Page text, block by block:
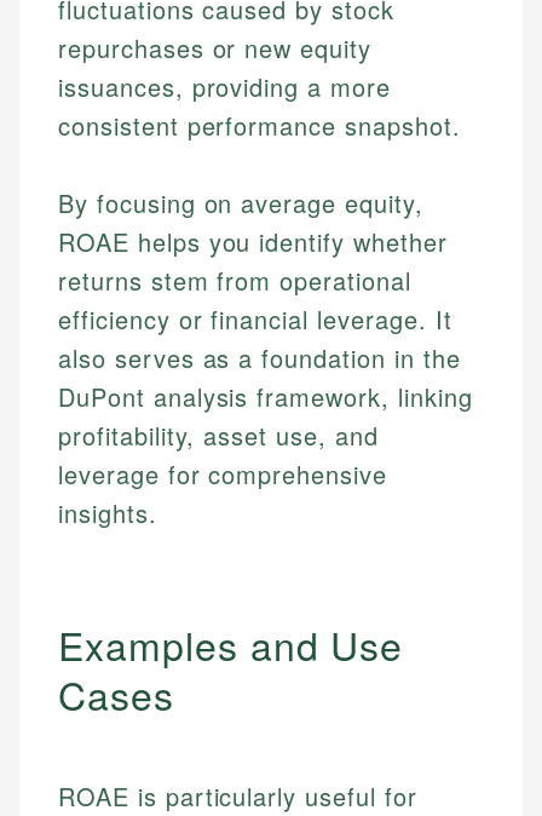
fluctuations caused by stock
repurchases or new equity
issuances, providing a more
consistent performance snapshot.
By focusing on average equity,
ROAE helps you identify whether
returns stem from operational
efficiency or financial leverage. It
also serves as a foundation in the
DuPont analysis framework, linking
profitability, asset use, and
leverage for comprehensive
insights.
Examples and Use
Cases
ROAE is particularly useful for